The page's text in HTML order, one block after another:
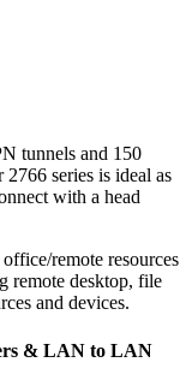
tunnels and 150
series is ideal as
with a head
remote resources
remote desktop, file
and devices.
& LAN to LAN